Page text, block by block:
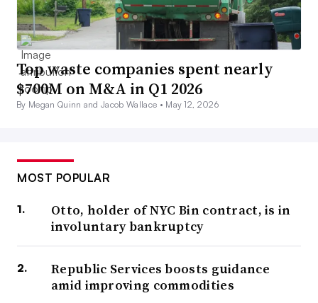
Top waste companies spent nearly
$700M on M&A in Q1 2026
By Megan Quinn and Jacob Wallace • May 12, 2026
MOST POPULAR
Otto, holder of NYC Bin contract, is in
involuntary bankruptcy
Republic Services boosts guidance
amid improving commodities